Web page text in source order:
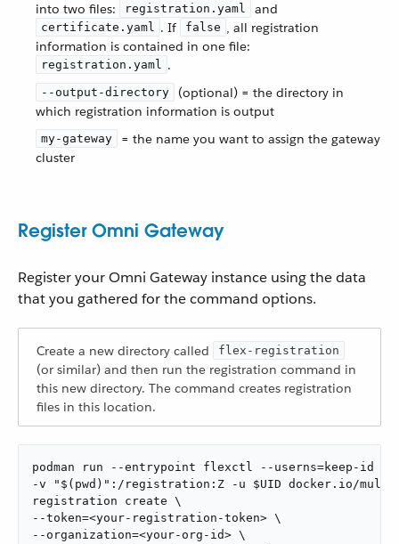
into two files:
registration.yaml and
certificate.yaml . If false , all registration
information is contained in one file:
registration.yaml .
--output-directory
(optional) = the directory in
which registration information is output
my-gateway
= the name you want to assign the gateway
cluster
Register Omni Gateway
Register your Omni Gateway instance using the data
that you gathered for the command options.
Create a new directory called flex-registration
(or similar) and then run the registration command in
this new directory. The command creates registration
files in this location.
podman run --entrypoint flexctl --userns=keep-id \
-v "$(pwd)":/registration:Z -u $UID docker.io/
registration create \
--token=<your-registration-token> \
--organization=<your-org-id> \